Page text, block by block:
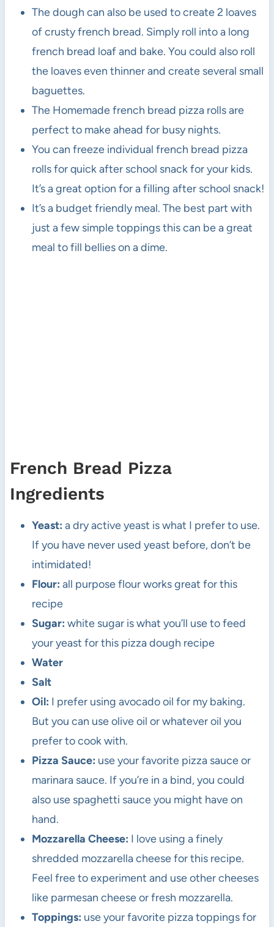
The dough can also be used to create 2 loaves
of crusty french bread. Simply roll into a long
french bread loaf and bake. You could also roll
the loaves even thinner and create several small
baguettes.
The Homemade french bread pizza rolls are
perfect to make ahead for busy nights.
You can freeze individual french bread pizza
rolls for quick after school snack for your kids.
It’s a great option for a filling after school snack!
It’s a budget friendly meal. The best part with
just a few simple toppings this can be a great
meal to fill bellies on a dime.
French Bread Pizza
Ingredients
Yeast: a dry active yeast is what I prefer to use.
If you have never used yeast before, don’t be
intimidated!
Flour: all purpose flour works great for this
recipe
Sugar: white sugar is what you’ll use to feed
your yeast for this pizza dough recipe
Water
Salt
Oil: I prefer using avocado oil for my baking.
But you can use olive oil or whatever oil you
prefer to cook with.
Pizza Sauce: use your favorite pizza sauce or
marinara sauce. If you’re in a bind, you could
also use spaghetti sauce you might have on
hand.
Mozzarella Cheese: I love using a finely
shredded mozzarella cheese for this recipe.
Feel free to experiment and use other cheeses
like parmesan cheese or fresh mozzarella.
Toppings: use your favorite pizza toppings for